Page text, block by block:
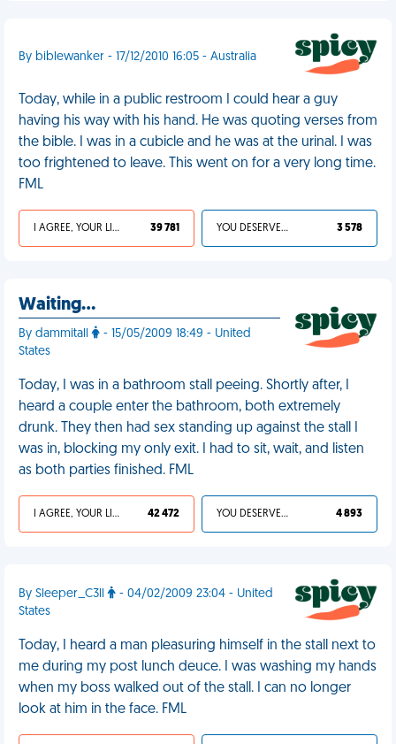
By biblewanker - 17/12/2010 16:05 - Australia
Today, while in a public restroom I could hear a guy
having his way with his hand. He was quoting verses from
the bible. I was in a cubicle and he was at the urinal. I was
too frightened to leave. This went on for a very long time.
FML
I AGREE, YOUR LIFE SUCKS 39 781 YOU DESERVED IT 3 578
Waiting…
By dammitall
- 15/05/2009 18:49 - United
States
Today, I was in a bathroom stall peeing. Shortly after, I
heard a couple enter the bathroom, both extremely
drunk. They then had sex standing up against the stall I
was in, blocking my only exit. I had to sit, wait, and listen
as both parties finished. FML
I AGREE, YOUR LIFE SUCKS 42 472 YOU DESERVED IT 4 893
By Sleeper_C3ll
- 04/02/2009 23:04 - United
States
Today, I heard a man pleasuring himself in the stall next to
me during my post lunch deuce. I was washing my hands
when my boss walked out of the stall. I can no longer
look at him in the face. FML